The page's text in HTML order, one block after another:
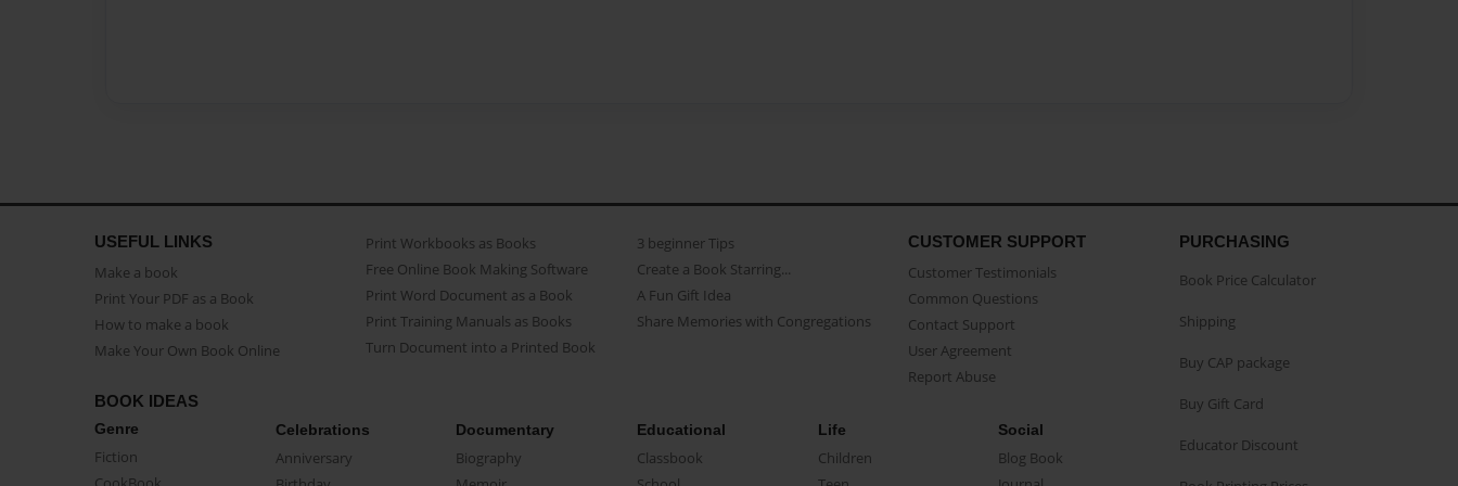
USEFUL LINKS
Make a book
Print Your PDF as a Book
How to make a book
Make Your Own Book Online
Print Workbooks as Books
Free Online Book Making Software
Print Word Document as a Book
Print Training Manuals as Books
Turn Document into a Printed Book
3 beginner Tips
Create a Book Starring...
A Fun Gift Idea
Share Memories with Congregations
CUSTOMER SUPPORT
Customer Testimonials
Common Questions
Contact Support
User Agreement
Report Abuse
BOOK IDEAS
Genre
Fiction
Celebrations
Anniversary
Documentary
Biography
Educational
Classbook
Life
Children
Social
Blog Book
PURCHASING
Book Price Calculator
Shipping
Buy CAP package
Buy Gift Card
Educator Discount